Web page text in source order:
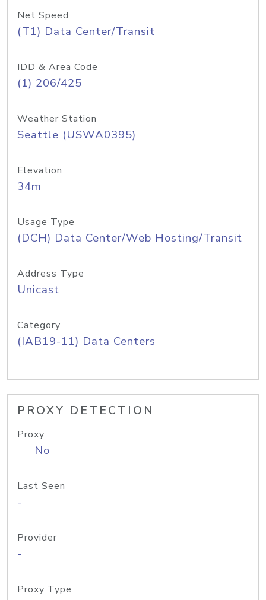
Net Speed
(T1) Data Center/Transit
IDD & Area Code
(1) 206/425
Weather Station
Seattle (USWA0395)
Elevation
34m
Usage Type
(DCH) Data Center/Web Hosting/Transit
Address Type
Unicast
Category
(IAB19-11) Data Centers
PROXY DETECTION
Proxy
No
Last Seen
-
Provider
-
Proxy Type